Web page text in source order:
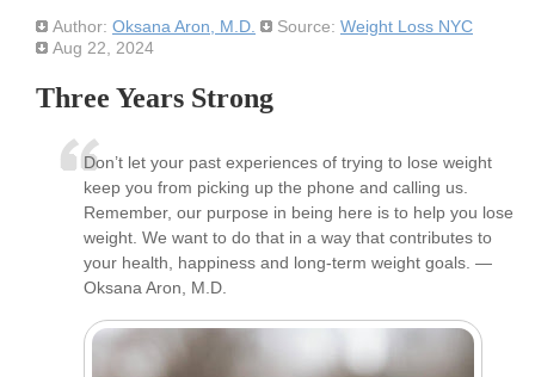
Author: Oksana Aron, M.D. Source: Weight Loss NYC
Aug 22, 2024
Three Years Strong
Don’t let your past experiences of trying to lose weight
keep you from picking up the phone and calling us.
Remember, our purpose in being here is to help you lose
weight. We want to do that in a way that contributes to
your health, happiness and long-term weight goals. —
Oksana Aron, M.D.